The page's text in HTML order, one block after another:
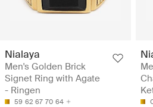
Nialaya
Men's Golden Brick
Signet Ring with Agate
- Ringen
59 62 67 70 64